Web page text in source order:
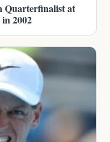
Quarterfinalist at
2002